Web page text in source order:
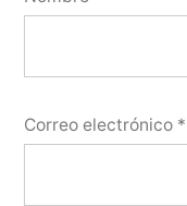
Correo electrónico *